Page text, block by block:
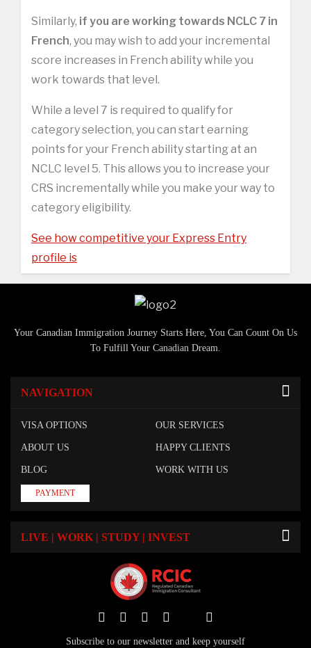
Similarly, if you are working towards NCLC 7 in
French, you may wish to add your incremental
score increases in French ability while you
work towards that level.
While a level 7 is required to qualify for
category selection, you can start earning
points for your French ability starting at an
NCLC level 5. This allows you to increase your
CRS incrementally while you make your way to
category eligibility.
See how competitive your Express Entry
profile is
Your Canadian Immigration Journey Starts Here, You Can Count On Us
To Fulfill Your Canadian Dream.
NAVIGATION
VISA OPTIONS OUR SERVICES
ABOUT US HAPPY CLIENTS
BLOG WORK WITH US
PAYMENT
LIVE | WORK | STUDY | INVEST
Subscribe to our newsletter and keep yourself